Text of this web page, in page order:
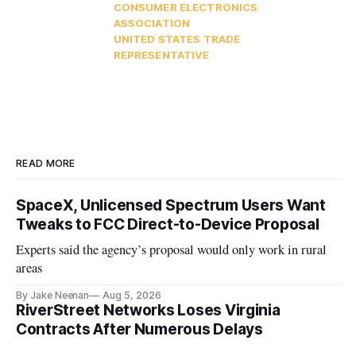
CONSUMER ELECTRONICS
ASSOCIATION
UNITED STATES TRADE
REPRESENTATIVE
READ MORE
SpaceX, Unlicensed Spectrum Users Want
Tweaks to FCC Direct-to-Device Proposal
Experts said the agency’s proposal would only work in rural
areas
By Jake Neenan Aug 5, 2026
RiverStreet Networks Loses Virginia
Contracts After Numerous Delays